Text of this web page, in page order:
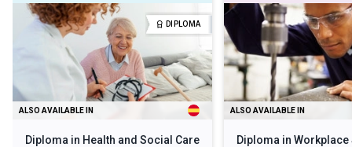
DIPLOMA
ALSO AVAILABLE IN
Diploma in Health and Social Care
ALSO AVAILABLE IN
Diploma in Workplace